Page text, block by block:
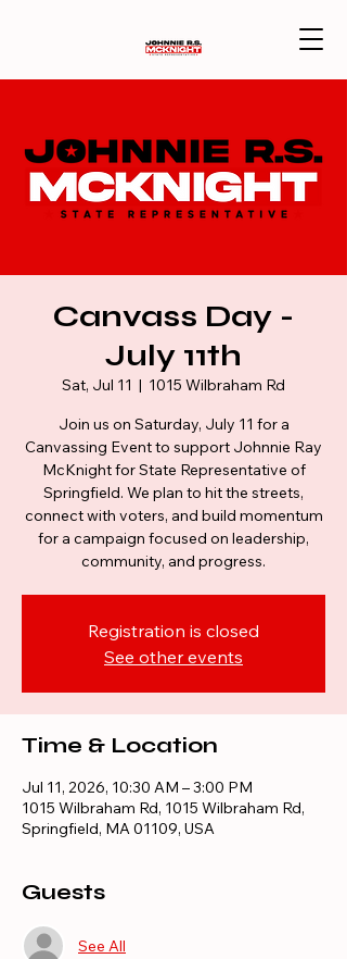
Canvass Day -
July 11th
Sat, Jul 11
  |
1015 Wilbraham Rd
Join us on Saturday, July 11 for a
Canvassing Event to support Johnnie Ray
McKnight for State Representative of
Springfield. We plan to hit the streets,
connect with voters, and build momentum
for a campaign focused on leadership,
community, and progress.
Registration is closed
See other events
Time & Location
Jul 11, 2026, 10:30 AM – 3:00 PM
1015 Wilbraham Rd, 1015 Wilbraham Rd,
Springfield, MA 01109, USA
Guests
See All